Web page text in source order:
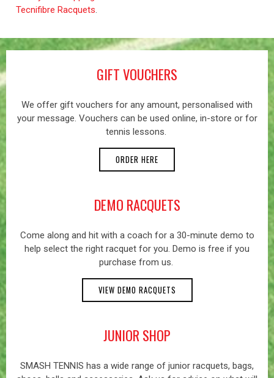
Tecnifibre Racquets.
GIFT VOUCHERS
We offer gift vouchers for any amount, personalised with
your message. Vouchers can be used online, in-store or for
tennis lessons.
ORDER HERE
DEMO RACQUETS
Come along and hit with a coach for a 30-minute demo to
help select the right racquet for you. Demo is free if you
purchase from us.
VIEW DEMO RACQUETS
JUNIOR SHOP
SMASH TENNIS has a wide range of junior racquets, bags,